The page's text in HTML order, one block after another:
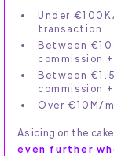
Under
transaction
Between
commission
Between
commission
Over €10M/
As icing on the
even further